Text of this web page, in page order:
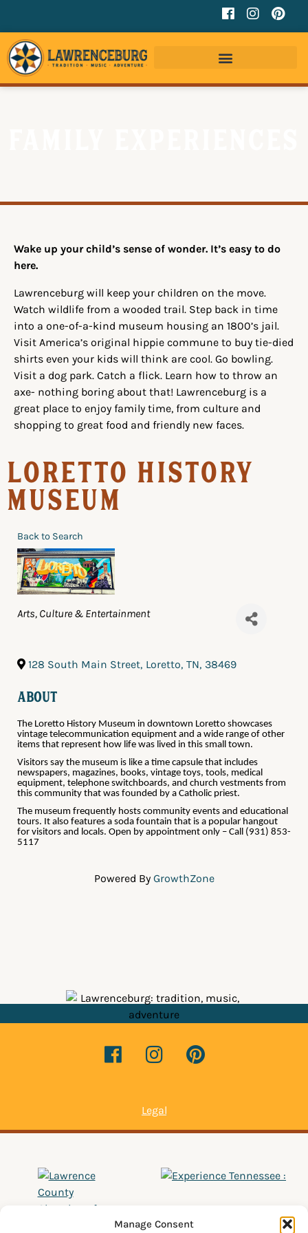
Manage Consent
Wake up your child’s sense of wonder. It’s easy to do
here.
Lawrenceburg will keep your children on the move.
Watch wildlife from a wooded trail. Step back in time
into a one-of-a-kind museum housing an 1800’s jail.
Visit America’s original hippie commune to buy tie-died
shirts even your kids will think are cool. Go bowling.
Visit a dog park. Catch a flick. Learn how to throw an
axe- nothing boring about that! Lawrenceburg is a
great place to enjoy family time, from culture and
shopping to great food and friendly new faces.
Loretto History
Museum
Back to Search
Categories
Arts, Culture & Entertainment
128 South Main Street, Loretto, TN, 38469
About
The Loretto History Museum in downtown Loretto showcases
vintage telecommunication equipment and a wide range of other
items that represent how life was lived in this small town.
Visitors say the museum is like a time capsule that includes
newspapers, magazines, books, vintage toys, tools, medical
equipment, telephone switchboards, and church vestments from
this community that was founded by a Catholic priest.
The museum frequently hosts community events and educational
tours. It also features a soda fountain that is a popular hangout
for visitors and locals. Open by appointment only – Call (931) 853-
5117
Powered By GrowthZone
Legal